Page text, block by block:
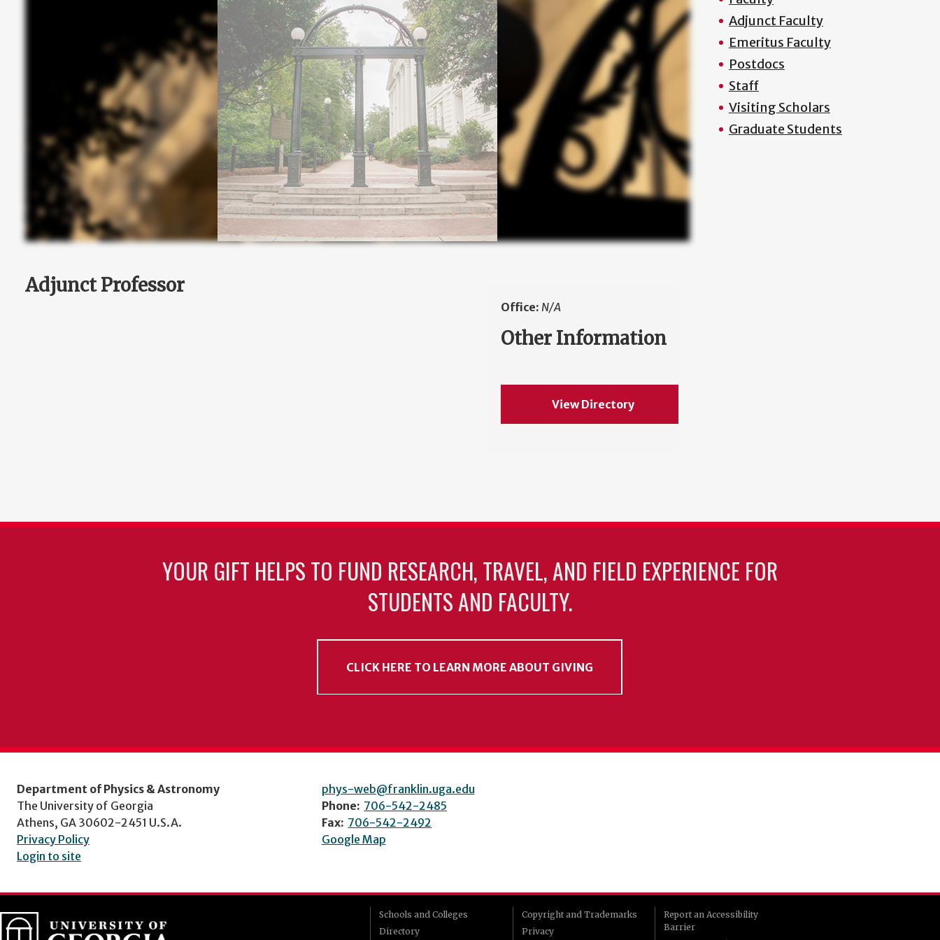
Adjunct Professor
Office: N/A
Other Information
View Directory
Adjunct Faculty
Emeritus Faculty
Postdocs
Staff
Visiting Scholars
Graduate Students
YOUR GIFT HELPS TO FUND RESEARCH, TRAVEL, AND FIELD EXPERIENCE FOR
STUDENTS AND FACULTY.
CLICK HERE TO LEARN MORE ABOUT GIVING
Department of Physics & Astronomy
The University of Georgia
Athens, GA 30602-2451 U.S.A.
Privacy Policy
Login to site
phys-web@franklin.uga.edu
Phone: 706-542-2485
Fax: 706-542-2492
Google Map
Schools and Colleges
Directory
Copyright and Trademarks
Privacy
Report an Accessibility
Barrier